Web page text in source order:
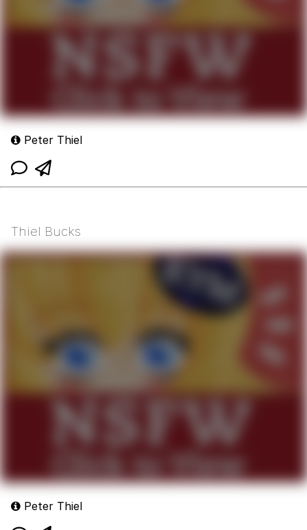
Peter Thiel
Thiel Bucks
Peter Thiel